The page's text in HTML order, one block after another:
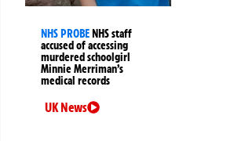
NHS PROBENHS staff
accused of accessing
murdered schoolgirl
Minnie Merriman’s
medical records
UK News